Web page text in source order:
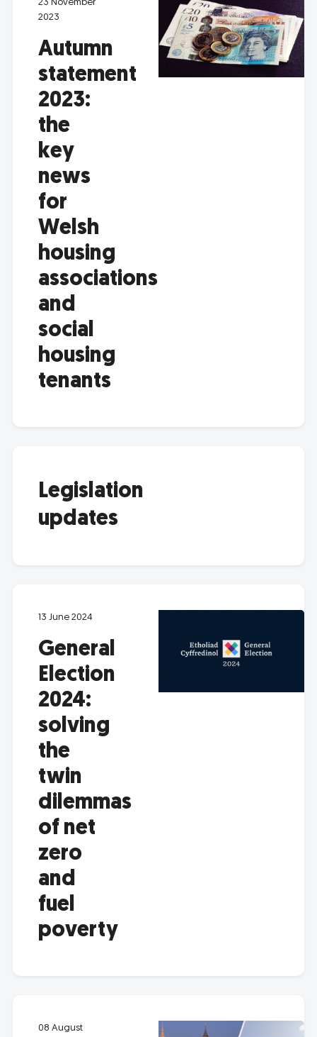
23 November
2023
Autumn
statement
2023:
the
key
news
for
Welsh
housing
associations
and
social
housing
tenants
Legislation
updates
13 June 2024
General
Election
2024:
solving
the
twin
dilemmas
of net
zero
and
fuel
poverty
08 August